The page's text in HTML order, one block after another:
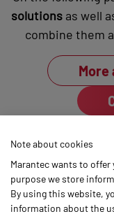
solutions as well
combine them
Note about cookies
Marantec wants to
purpose we store
By using this website,
information about the